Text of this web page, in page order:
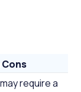
require a